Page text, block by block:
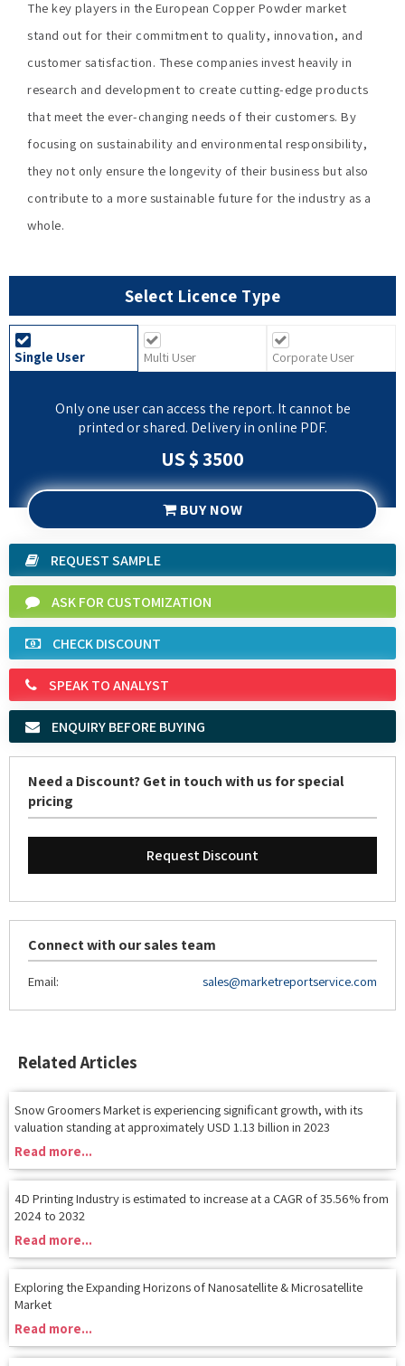
The key players in the European Copper Powder market
stand out for their commitment to quality, innovation, and
customer satisfaction. These companies invest heavily in
research and development to create cutting-edge products
that meet the ever-changing needs of their customers. By
focusing on sustainability and environmental responsibility,
they not only ensure the longevity of their business but also
contribute to a more sustainable future for the industry as a
whole.
Select Licence Type
Single User Multi User Corporate User
Only one user can access the report. It cannot be
printed or shared. Delivery in online PDF.
US $ 3500
BUY NOW
REQUEST SAMPLE
ASK FOR CUSTOMIZATION
CHECK DISCOUNT
SPEAK TO ANALYST
ENQUIRY BEFORE BUYING
Need a Discount? Get in touch with us for special
pricing
Request Discount
Connect with our sales team
Email: sales@marketreportservice.com
Related Articles
Snow Groomers Market is experiencing significant growth, with its
valuation standing at approximately USD 1.13 billion in 2023
Read more...
4D Printing Industry is estimated to increase at a CAGR of 35.56% from
2024 to 2032
Read more...
Exploring the Expanding Horizons of Nanosatellite & Microsatellite
Market
Read more...